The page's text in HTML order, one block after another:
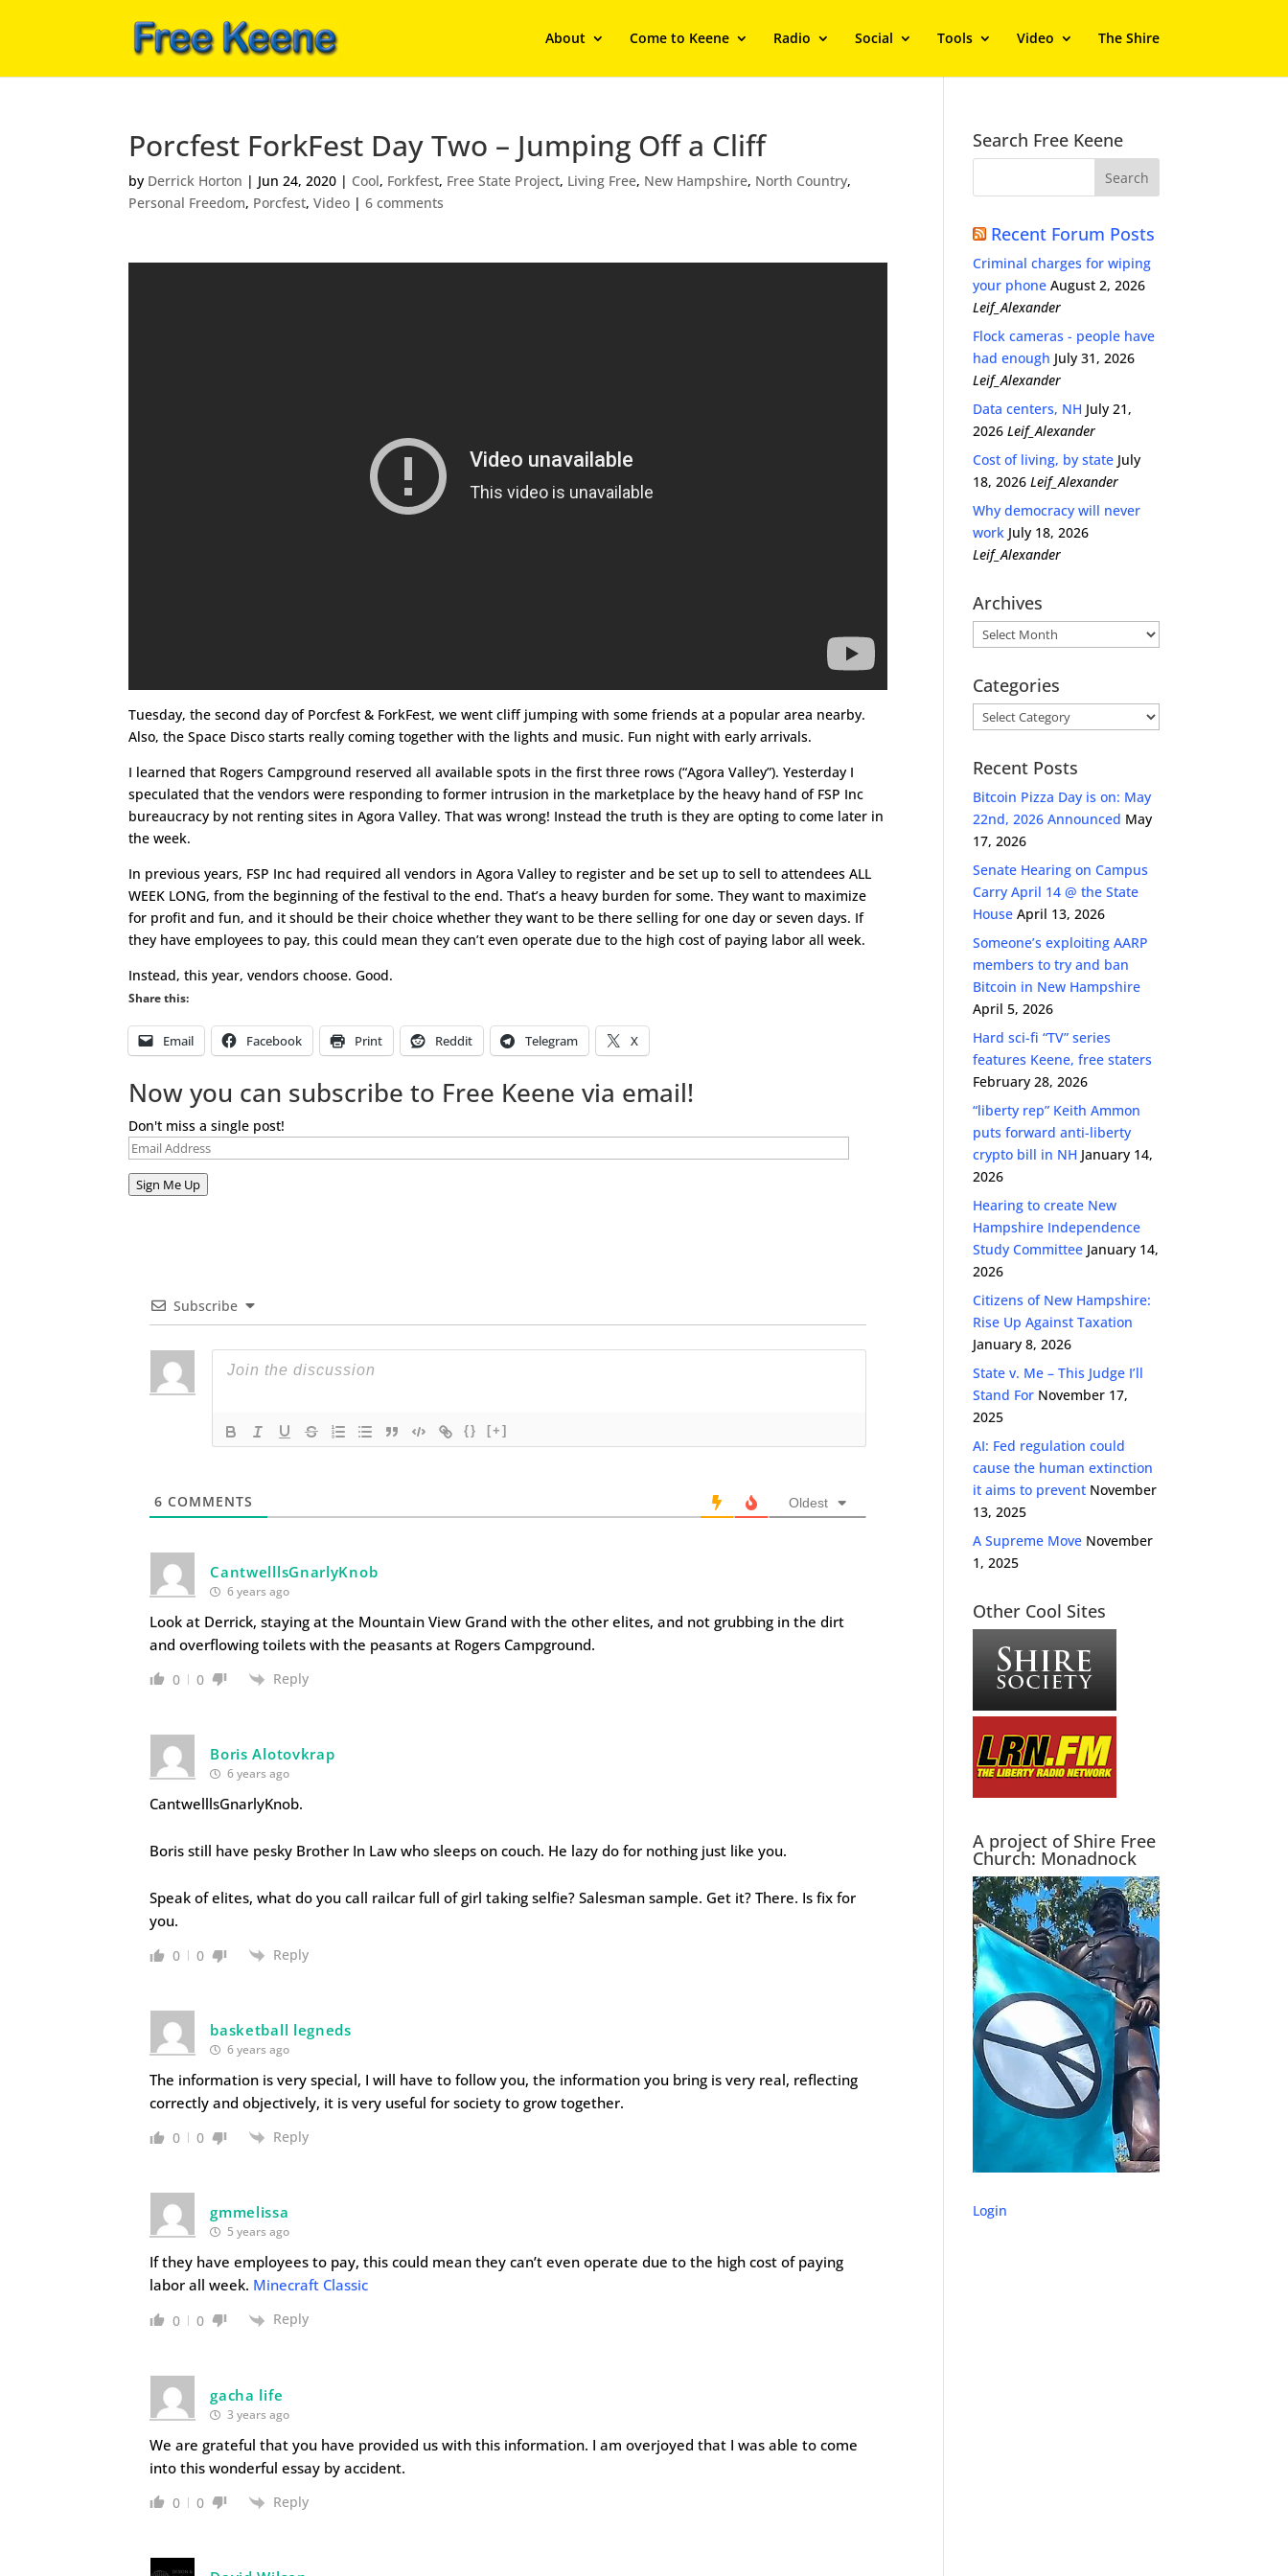
About Come to Keene Radio Social Tools Video The Shire
Porcfest ForkFest Day Two – Jumping Off a Cliff
by Derrick Horton | Jun 24, 2020 | Cool, Forkfest, Free State Project, Living Free, New Hampshire, North Country,
Personal Freedom, Porcfest,Video |6 comments
Tuesday, the second day of Porcfest & ForkFest, we went cliff jumping with some friends at a popular area nearby.
Also, the Space Disco starts really coming together with the lights and music. Fun night with early arrivals.
I learned that Rogers Campground reserved all available spots in the first three rows (“Agora Valley”). Yesterday I
speculated that the vendors were responding to former intrusion in the marketplace by the heavy hand of FSP Inc
bureaucracy by not renting sites in Agora Valley. That was wrong! Instead the truth is they are opting to come later in
the week.
In previous years, FSP Inc had required all vendors in Agora Valley to register and be set up to sell to attendees ALL
WEEK LONG, from the beginning of the festival to the end. That’s a heavy burden for some. They want to maximize
for profit and fun, and it should be their choice whether they want to be there selling for one day or seven days. If
they have employees to pay, this could mean they can’t even operate due to the high cost of paying labor all week.
Instead, this year, vendors choose. Good.
Share this:
Email Facebook Print Reddit Telegram X
Now you can subscribe to Free Keene via email!
Don't miss a single post!
Email
Sign Me Up
Subscribe
{} [+]
6 COMMENTS Oldest
CantwelllsGnarlyKnob
6 years ago
Look at Derrick, staying at the Mountain View Grand with the other elites, and not grubbing in the dirt
and overflowing toilets with the peasants at Rogers Campground.
0 0 Reply
Boris Alotovkrap
6 years ago
CantwelllsGnarlyKnob.
Boris still have pesky Brother In Law who sleeps on couch. He lazy do for nothing just like you.
Speak of elites, what do you call railcar full of girl taking selfie? Salesman sample. Get it? There. Is fix for
you.
0 0 Reply
basketball legneds
6 years ago
The information is very special, I will have to follow you, the information you bring is very real, reflecting
correctly and objectively, it is very useful for society to grow together.
0 0 Reply
gmmelissa
5 years ago
If they have employees to pay, this could mean they can’t even operate due to the high cost of paying
labor all week. Minecraft Classic
0 0 Reply
gacha life
3 years ago
We are grateful that you have provided us with this information. I am overjoyed that I was able to come
into this wonderful essay by accident.
0 0 Reply
Search Free Keene
Recent Forum Posts
Criminal charges for wiping
your phone August 2, 2026
Leif_Alexander
Flock cameras - people have
had enough July 31, 2026
Leif_Alexander
Data centers, NH July 21,
2026 Leif_Alexander
Cost of living, by state July
18, 2026 Leif_Alexander
Why democracy will never
work July 18, 2026
Leif_Alexander
Archives
Archives
Categories
Categories
Recent Posts
Bitcoin Pizza Day is on: May
22nd, 2026 Announced May
17, 2026
Senate Hearing on Campus
Carry April 14 @ the State
House April 13, 2026
Someone’s exploiting AARP
members to try and ban
Bitcoin in New Hampshire
April 5, 2026
Hard sci-fi “TV” series
features Keene, free staters
February 28, 2026
“liberty rep” Keith Ammon
puts forward anti-liberty
crypto bill in NH January 14,
2026
Hearing to create New
Hampshire Independence
Study Committee January 14,
2026
Citizens of New Hampshire:
Rise Up Against Taxation
January 8, 2026
State v. Me – This Judge I’ll
Stand For November 17,
2025
AI: Fed regulation could
cause the human extinction
it aims to prevent November
13, 2025
A Supreme Move November
1, 2025
Other Cool Sites
A project of Shire Free
Church: Monadnock
Login